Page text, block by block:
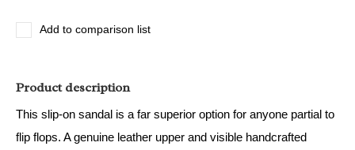
Add to comparison list
Product description
This slip-on sandal is a far superior option for anyone partial to
flip flops. A genuine leather upper and visible handcrafted